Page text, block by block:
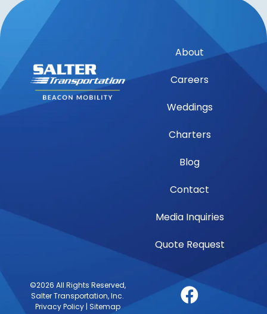
About
Careers
Weddings
Charters
Blog
Contact
Media Inquiries
Quote Request
©2026 All Rights Reserved,
Salter Transportation, Inc.
Privacy Policy | Sitemap